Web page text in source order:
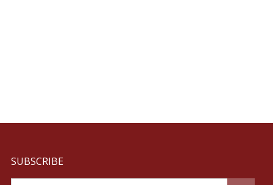
SUBSCRIBE